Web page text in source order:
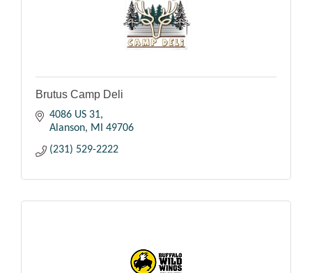
Brutus Camp Deli
4086 US 31
Alanson
MI
49706
(231) 529-2222